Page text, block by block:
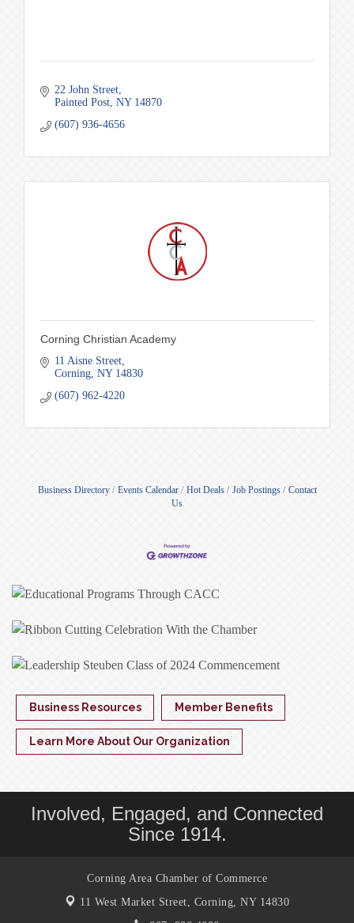
22 John Street
Painted Post NY 14870
(607) 936-4656
Corning Christian Academy
11 Aisne Street
Corning NY 14830
(607) 962-4220
Business Directory Events Calendar Hot Deals Job Postings
Contact
Us
Business Resources Member Benefits
Learn More About Our Organization
Involved, Engaged, and Connected
Since 1914.
Corning Area Chamber of Commerce
11 West Market Street, Corning, NY 14830